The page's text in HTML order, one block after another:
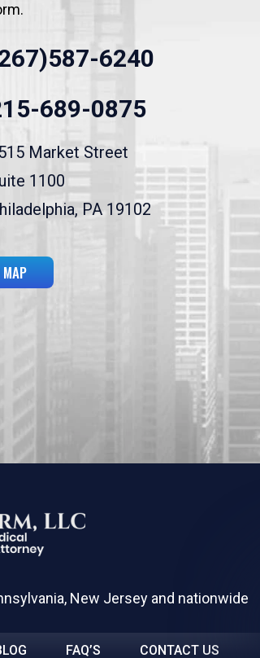
6240
689-0875
Market Street
1100
PA 19102
New Jersey and nationwide
FAQ’S CONTACT US